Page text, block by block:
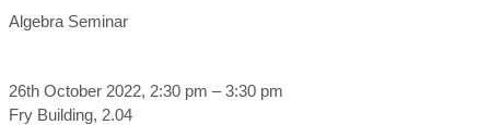
Algebra Seminar
26th October 2022, 2:30 pm – 3:30 pm
Fry Building, 2.04